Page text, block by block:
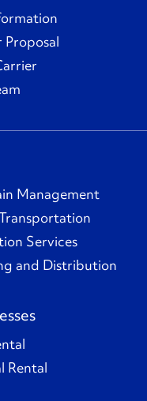
Proposal
Management
Services
and Distribution
Rental